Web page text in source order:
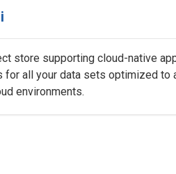
store supporting cloud-native
for all your data sets optimized to
environments.